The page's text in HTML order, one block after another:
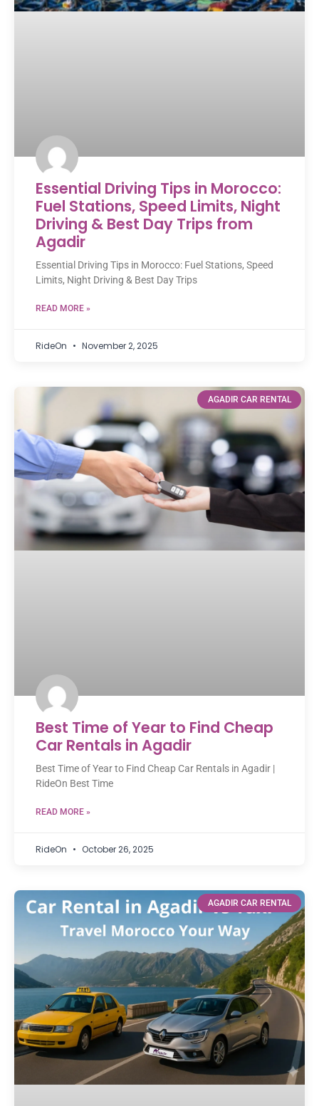
Essential Driving Tips in Morocco:
Fuel Stations, Speed Limits, Night
Driving & Best Day Trips from
Agadir
Essential Driving Tips in Morocco: Fuel Stations, Speed
Limits, Night Driving & Best Day Trips
READ MORE »
RideOn November 2, 2025
AGADIR CAR RENTAL
Best Time of Year to Find Cheap
Car Rentals in Agadir
Best Time of Year to Find Cheap Car Rentals in Agadir |
RideOn Best Time
READ MORE »
RideOn October 26, 2025
AGADIR CAR RENTAL